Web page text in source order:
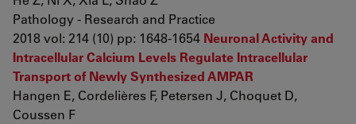
Pathology - Research and Practice
2018 vol: 214 (10) pp: 1648-1654 Neuronal Activity and
Intracellular Calcium Levels Regulate Intracellular
Transport of Newly Synthesized AMPAR
Hangen E, Cordelières F, Petersen J, Choquet D,
Coussen F